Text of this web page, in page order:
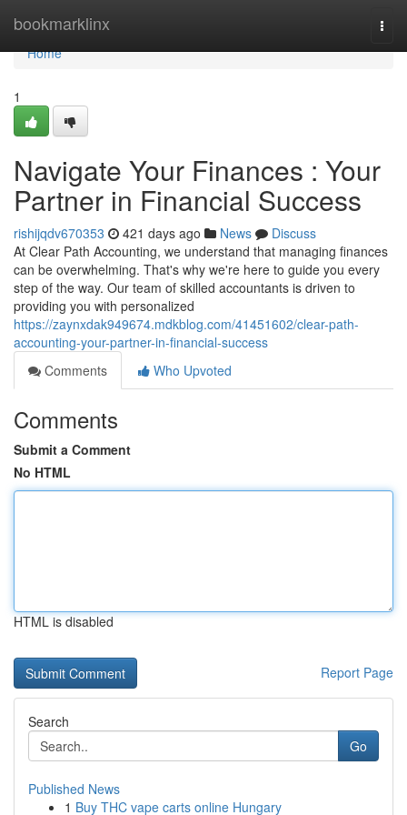
bookmarklinx
Home
Home
1
Navigate Your Finances : Your
Partner in Financial Success
rishijqdv670353 421 days ago News
Discuss
At Clear Path Accounting, we understand that managing finances
can be overwhelming. That's why we're here to guide you every
step of the way. Our team of skilled accountants is driven to
providing you with personalized
https://zaynxdak949674.mdkblog.com/41451602/clear-path-
accounting-your-partner-in-financial-success
Comments
Who Upvoted
Comments
Submit a Comment
No HTML
HTML is disabled
Report Page
Search
Go
Published News
1 Buy THC vape carts online Hungary